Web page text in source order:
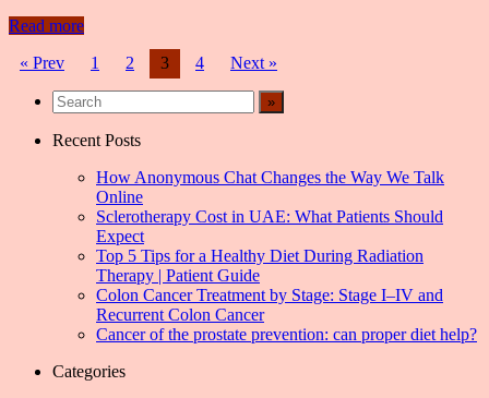
Read more
Posts
navigation
« Prev 1 2 3 4 Next »
Recent Posts
How Anonymous Chat Changes the Way We Talk
Online
Sclerotherapy Cost in UAE: What Patients Should
Expect
Top 5 Tips for a Healthy Diet During Radiation
Therapy | Patient Guide
Colon Cancer Treatment by Stage: Stage I–IV and
Recurrent Colon Cancer
Cancer of the prostate prevention: can proper diet help?
Categories